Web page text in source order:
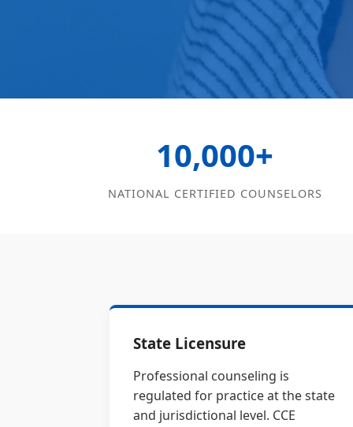
10,000+
NATIONAL CERTIFIED COUNSELORS
State Licensure
Professional counseling is
regulated for practice at the state
and jurisdictional level. CCE